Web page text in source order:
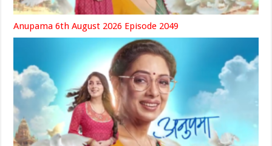
Anupama 6th August 2026 Episode 2049